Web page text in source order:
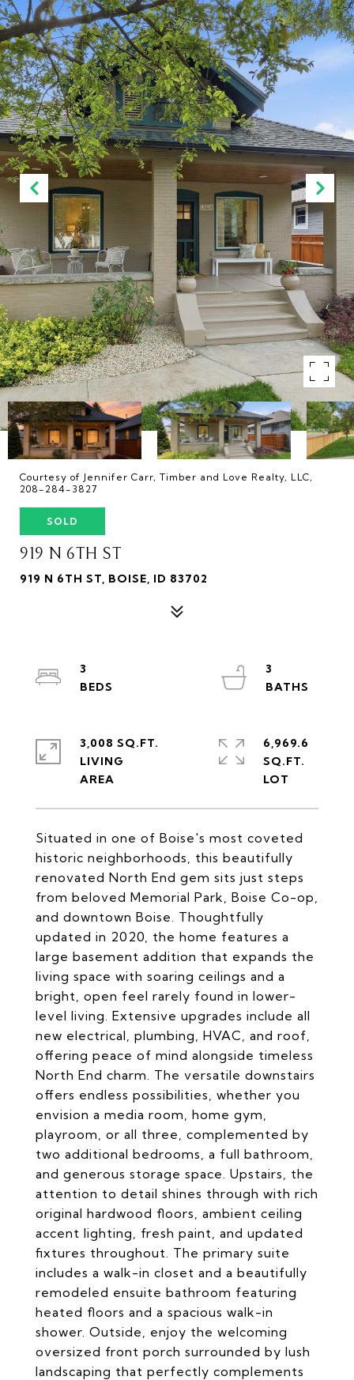
Courtesy of Jennifer Carr, Timber and Love Realty, LLC,
208-284-3827
SOLD
919 N 6TH ST
919 N 6TH ST, BOISE, ID 83702
Situated in one of Boise's most coveted
historic neighborhoods, this beautifully
renovated North End gem sits just steps
from beloved Memorial Park, Boise Co-op,
and downtown Boise. Thoughtfully
updated in 2020, the home features a
large basement addition that expands the
living space with soaring ceilings and a
bright, open feel rarely found in lower-
level living. Extensive upgrades include all
new electrical, plumbing, HVAC, and roof,
offering peace of mind alongside timeless
North End charm. The versatile downstairs
offers endless possibilities, whether you
envision a media room, home gym,
playroom, or all three, complemented by
two additional bedrooms, a full bathroom,
and generous storage space. Upstairs, the
attention to detail shines through with rich
original hardwood floors, ambient ceiling
accent lighting, fresh paint, and updated
fixtures throughout. The primary suite
includes a walk-in closet and a beautifully
remodeled ensuite bathroom featuring
heated floors and a spacious walk-in
shower. Outside, enjoy the welcoming
oversized front porch surrounded by lush
landscaping that perfectly complements
3
3
3,008 SQ.FT.
LIVING
6,969.6
SQ.FT.